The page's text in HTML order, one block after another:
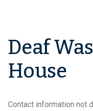
Deaf
House
Contact information not